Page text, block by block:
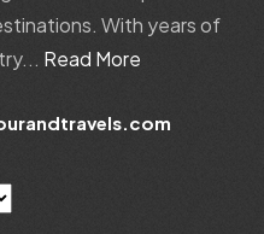
With years of
Read More